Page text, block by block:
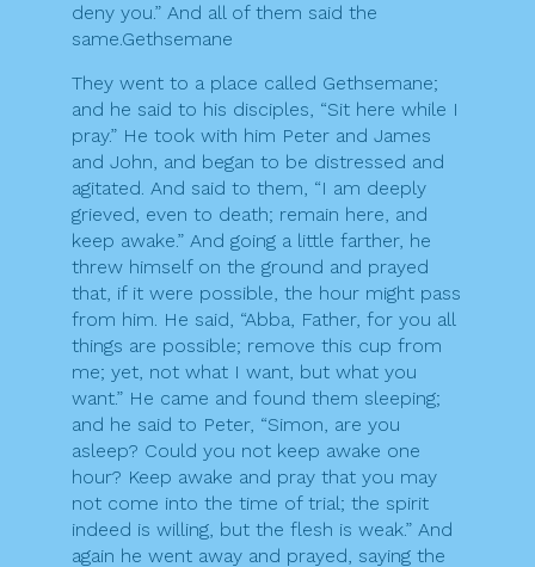
deny you.” And all of them said the
same.Gethsemane
They went to a place called Gethsemane;
and he said to his disciples, “Sit here while I
pray.” He took with him Peter and James
and John, and began to be distressed and
agitated. And said to them, “I am deeply
grieved, even to death; remain here, and
keep awake.” And going a little farther, he
threw himself on the ground and prayed
that, if it were possible, the hour might pass
from him. He said, “Abba, Father, for you all
things are possible; remove this cup from
me; yet, not what I want, but what you
want.” He came and found them sleeping;
and he said to Peter, “Simon, are you
asleep? Could you not keep awake one
hour? Keep awake and pray that you may
not come into the time of trial; the spirit
indeed is willing, but the flesh is weak.” And
again he went away and prayed, saying the